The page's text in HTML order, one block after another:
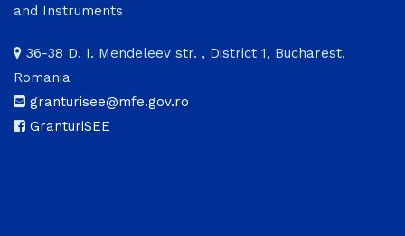
and Instruments
36-38 D. I. Mendeleev str. , District 1, Bucharest,
Romania
granturisee@mfe.gov.ro
GranturiSEE